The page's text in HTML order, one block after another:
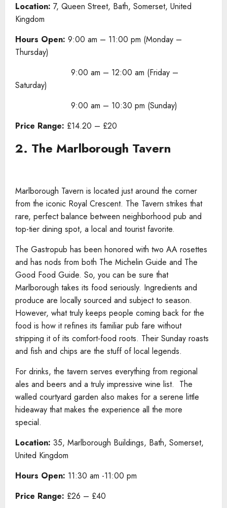
Location: 7, Queen Street, Bath, Somerset, United
Kingdom
Hours Open: 9:00 am – 11:00 pm (Monday –
Thursday)
9:00 am – 12:00 am (Friday –
Saturday)
9:00 am – 10:30 pm (Sunday)
Price Range: £14.20 – £20
2. The Marlborough Tavern
Marlborough Tavern is located just around the corner
from the iconic Royal Crescent. The Tavern strikes that
rare, perfect balance between neighborhood pub and
top-tier dining spot, a local and tourist favorite.
The Gastropub has been honored with two AA rosettes
and has nods from both The Michelin Guide and The
Good Food Guide. So, you can be sure that
Marlborough takes its food seriously. Ingredients and
produce are locally sourced and subject to season.
However, what truly keeps people coming back for the
food is how it refines its familiar pub fare without
stripping it of its comfort-food roots. Their Sunday roasts
and fish and chips are the stuff of local legends.
For drinks, the tavern serves everything from regional
ales and beers and a truly impressive wine list. The
walled courtyard garden also makes for a serene little
hideaway that makes the experience all the more
special.
Location: 35, Marlborough Buildings, Bath, Somerset,
United Kingdom
Hours Open: 11:30 am -11:00 pm
Price Range: £26 – £40